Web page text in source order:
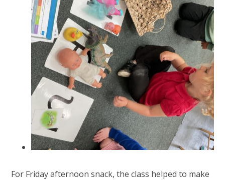
For Friday afternoon snack, the class helped to make